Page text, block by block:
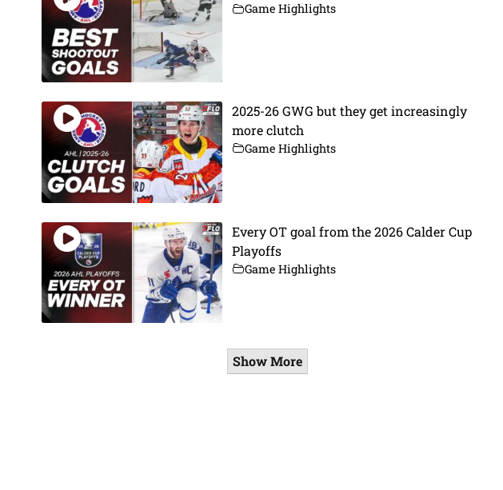
Game Highlights
2025-26 GWG but they get increasingly
more clutch
Game Highlights
Every OT goal from the 2026 Calder Cup
Playoffs
Game Highlights
Show More